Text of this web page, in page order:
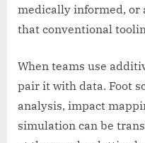
medically informed, or
that conventional
When teams use
pair it with data. Foot
analysis, impact
simulation can be